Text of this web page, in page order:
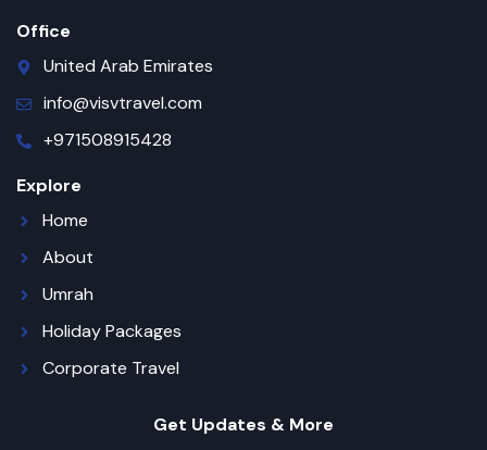
Office
United Arab Emirates
info@visvtravel.com
+971508915428
Explore
Home
About
Umrah
Holiday Packages
Corporate Travel
Get Updates & More